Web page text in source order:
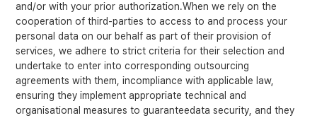
and/or with your prior authorization.When we rely on the
cooperation of third-parties to access to and process your
personal data on our behalf as part of their provision of
services, we adhere to strict criteria for their selection and
undertake to enter into corresponding outsourcing
agreements with them, incompliance with applicable law,
ensuring they implement appropriate technical and
organisational measures to guaranteedata security, and they